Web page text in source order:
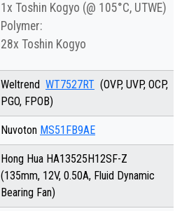
1x Toshin Kogyo (@ 105°C, UTWE)
Polymer:
28x Toshin Kogyo
Weltrend WT7527RT (OVP, UVP, OCP,
PGO, FPOB)
Nuvoton MS51FB9AE
Hong Hua HA13525H12SF-Z
(135mm, 12V, 0.50A, Fluid Dynamic
Bearing Fan)